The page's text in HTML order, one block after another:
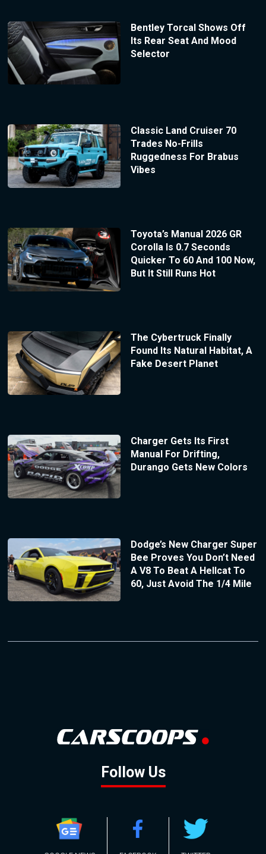
Bentley Torcal Shows Off
Its Rear Seat And Mood
Selector
Classic Land Cruiser 70
Trades No-Frills
Ruggedness For Brabus
Vibes
Toyota’s Manual 2026 GR
Corolla Is 0.7 Seconds
Quicker To 60 And 100 Now,
But It Still Runs Hot
The Cybertruck Finally
Found Its Natural Habitat, A
Fake Desert Planet
Charger Gets Its First
Manual For Drifting,
Durango Gets New Colors
Dodge’s New Charger Super
Bee Proves You Don’t Need
A V8 To Beat A Hellcat To
60, Just Avoid The 1/4 Mile
Follow Us